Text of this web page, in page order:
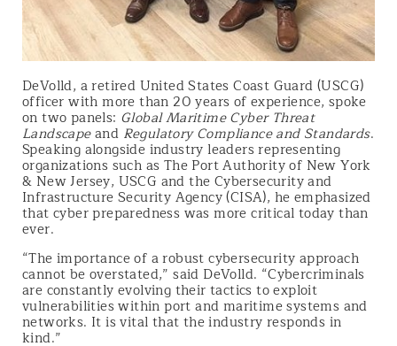
DeVolld, a retired United States Coast Guard (USCG)
officer with more than 20 years of experience, spoke
on two panels: Global Maritime Cyber Threat
Landscapeand Regulatory Compliance and Standards.
Speaking alongside industry leaders representing
organizations such as The Port Authority of New York
& New Jersey, USCG and the Cybersecurity and
Infrastructure Security Agency (CISA), he emphasized
that cyber preparedness was more critical today than
ever.
“The importance of a robust cybersecurity approach
cannot be overstated,” said DeVolld. “Cybercriminals
are constantly evolving their tactics to exploit
vulnerabilities within port and maritime systems and
networks. It is vital that the industry responds in
kind.”